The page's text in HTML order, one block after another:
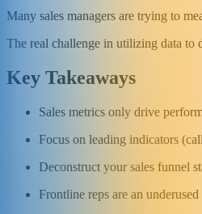
Many sales managers are trying to
The real challenge in utilizing data to
Key Takeaways
Sales metrics only drive
Focus on leading indicators
Deconstruct your sales funnel
Frontline reps are an